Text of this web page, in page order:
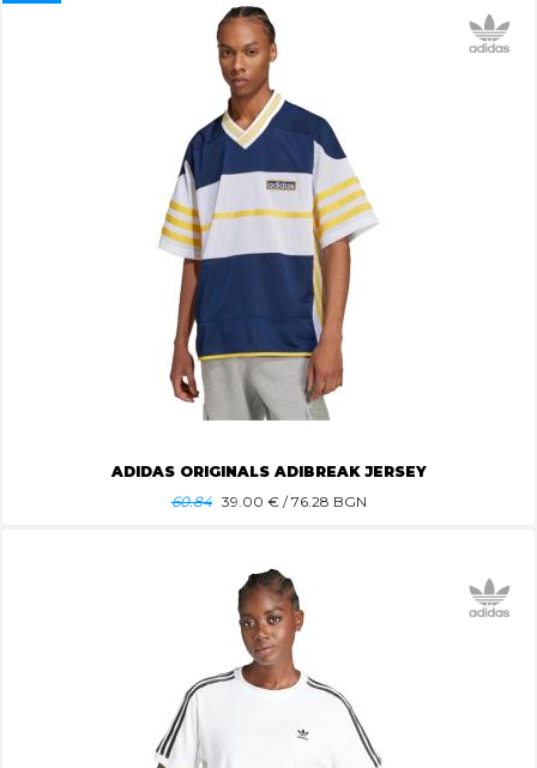
ADIDAS ORIGINALS ADIBREAK JERSEY
60.84 39.00 € / 76.28 BGN